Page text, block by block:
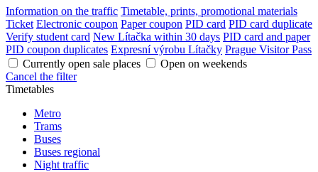
Information on the traffic Timetable, prints, promotional materials
Ticket Electronic coupon Paper coupon PID card PID card duplicate
Verify student card New Lítačka within 30 days PID card and paper
PID coupon duplicates Expresní výrobu Lítačky Prague Visitor Pass
Currently open sale places
Open on weekends
Cancel the filter
Timetables
Metro
Trams
Buses
Buses regional
Night traffic